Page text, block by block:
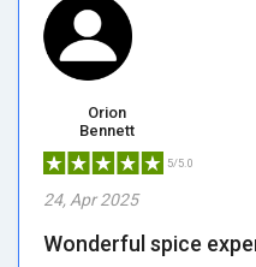
Orion
Bennett
5/5.0
24, Apr 2025
Wonderful spice